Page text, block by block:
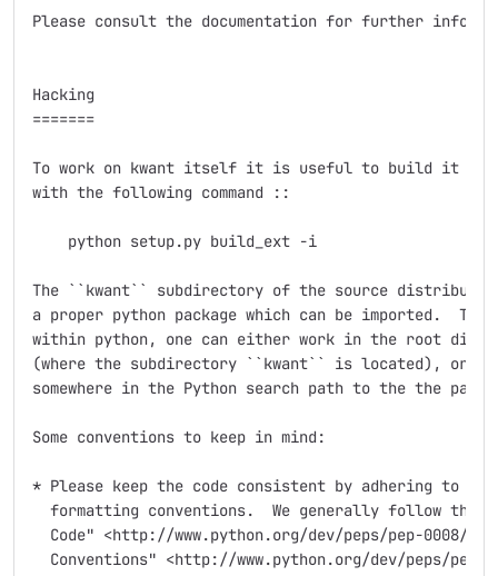
Please consult the documentation for further
Hacking
=======
To work on kwant itself it is useful to build it in-
with the following command ::
    python setup.py build_ext -i
The ``kwant`` subdirectory of the source
a proper python package which can be imported.  To
within python, one can either work in the root
(where the subdirectory ``kwant`` is located), or
somewhere in the Python search path to the the
Some conventions to keep in mind:
* Please keep the code consistent by adhering to the
formatting conventions.  We generally follow the
Code" <http://www.python.org/dev/peps/pep-0008/
Conventions" <http://www.python.org/dev/peps/pep-